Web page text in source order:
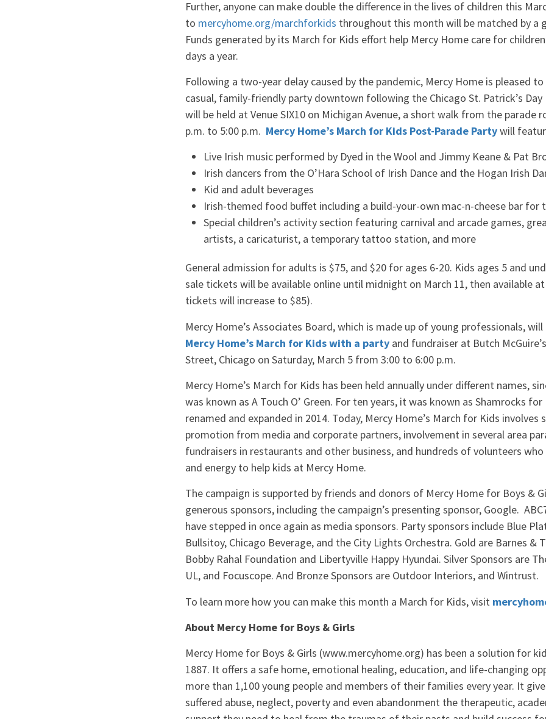
Further, anyone can make double the difference in the lives of children this
to mercyhome.org/marchforkids throughout this month will be matched by a
Funds generated by its March for Kids effort help Mercy Home care for
days a year.
Following a two-year delay caused by the pandemic, Mercy Home is pleased
casual, family-friendly party downtown following the Chicago St. Patrick’s Day
will be held at Venue SIX10 on Michigan Avenue, a short walk from the parade
p.m. to 5:00 p.m. Mercy Home’s March for Kids Post-Parade Partywill
Live Irish music performed by Dyed in the Wool and Jimmy Keane & Pat
Irish dancers from the O’Hara School of Irish Dance and the Hogan Irish
Kid and adult beverages
Irish-themed food buffet including a build-your-own mac-n-cheese bar for
Special children’s activity section featuring carnival and arcade games,
artists, a caricaturist, a temporary tattoo station, and more
General admission for adults is $75, and $20 for ages 6-20. Kids ages 5 and
sale tickets will be available online until midnight on March 11, then available
tickets will increase to $85).
Mercy Home’s Associates Board, which is made up of young professionals, will
Mercy Home’s March for Kids with a partyand fundraiser at Butch
Street, Chicago on Saturday, March 5 from 3:00 to 6:00 p.m.
Mercy Home’s March for Kids has been held annually under different names,
was known as A Touch O’ Green. For ten years, it was known as Shamrocks
renamed and expanded in 2014. Today, Mercy Home’s March for Kids involves
promotion from media and corporate partners, involvement in several area
fundraisers in restaurants and other business, and hundreds of volunteers
and energy to help kids at Mercy Home.
The campaign is supported by friends and donors of Mercy Home for Boys &
generous sponsors, including the campaign’s presenting sponsor, Google.
have stepped in once again as media sponsors. Party sponsors include Blue
Bullsitoy, Chicago Beverage, and the City Lights Orchestra. Gold are Barnes &
Bobby Rahal Foundation and Libertyville Happy Hyundai. Silver Sponsors are
UL, and Focuscope. And Bronze Sponsors are Outdoor Interiors, and Wintrust.
To learn more how you can make this month a March for Kids, visit
About Mercy Home for Boys & Girls
Mercy Home for Boys & Girls (www.mercyhome.org) has been a solution for
1887. It offers a safe home, emotional healing, education, and life-changing
more than 1,100 young people and members of their families every year. It
suffered abuse, neglect, poverty and even abandonment the therapeutic,
Sign up for our email list and stay
Mercy Home!
Email